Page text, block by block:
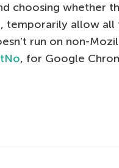
choosing whether
temporarily allow all
run on non-
, for Google